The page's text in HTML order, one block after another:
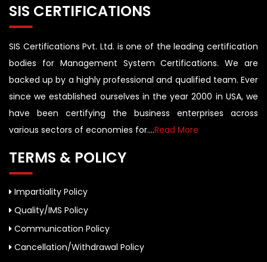
SIS CERTIFICATIONS
SIS Certifications Pvt. Ltd. is one of the leading certification
bodies for Management System Certifications. We are
backed up by a highly professional and qualified team. Ever
since we established ourselves in the year 2000 in USA, we
have been certifying the business enterprises across
various sectors of economies for....Read More
TERMS & POLICY
Impartiality Policy
Quality/IMS Policy
Communication Policy
Cancellation/Withdrawal Policy